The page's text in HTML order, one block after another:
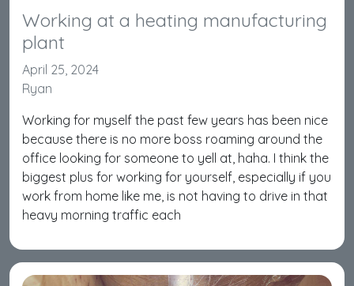
Working at a heating manufacturing
plant
April 25, 2024
Ryan
Working for myself the past few years has been nice
because there is no more boss roaming around the
office looking for someone to yell at, haha. I think the
biggest plus for working for yourself, especially if you
work from home like me, is not having to drive in that
heavy morning traffic each